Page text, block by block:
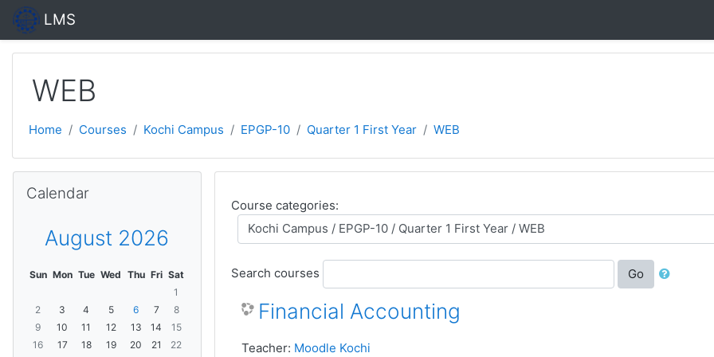
Skip to main content
LMS
WEB
Home Courses Kochi Campus EPGP-10 Quarter 1 First Year WEB
Course categories:
Search courses Go
Financial Accounting
Teacher: Moodle Kochi
Calendar
August 2026
Sun Mon Tue Wed Thu Fri Sat
1
2
3 4 5 6 7
8
9
10 11 12 13 14
15
16
17 18 19 20 21
22